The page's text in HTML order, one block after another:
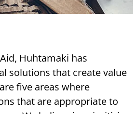
Huhtamaki has
solutions that create value
five areas where
that are appropriate to